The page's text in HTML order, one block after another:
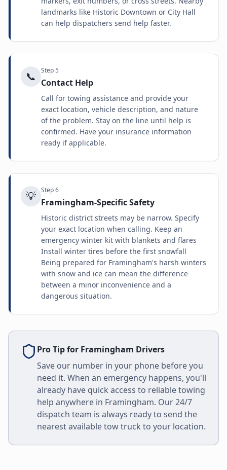
landmarks like Historic Downtown or City Hall
can help dispatchers send help faster.
📞 Step5
Contact Help
Call for towing assistance and provide your
exact location, vehicle description, and nature
of the problem. Stay on the line until help is
confirmed. Have your insurance information
ready if applicable.
💡 Step6
Framingham-Specific Safety
Historic district streets may be narrow. Specify
your exact location when calling. Keep an
emergency winter kit with blankets and flares
Install winter tires before the first snowfall
Being prepared for Framingham's harsh winters
with snow and ice can mean the difference
between a minor inconvenience and a
dangerous situation.
Pro Tip for Framingham Drivers
Save our number in your phone before you
need it. When an emergency happens, you'll
already have quick access to reliable towing
help anywhere in Framingham. Our 24/7
dispatch team is always ready to send the
nearest available tow truck to your location.